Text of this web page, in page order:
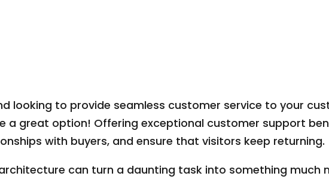
looking to provide seamless customer service to your
a great option! Offering exceptional customer support
with buyers, and ensure that visitors keep returning.
can turn a daunting task into something much